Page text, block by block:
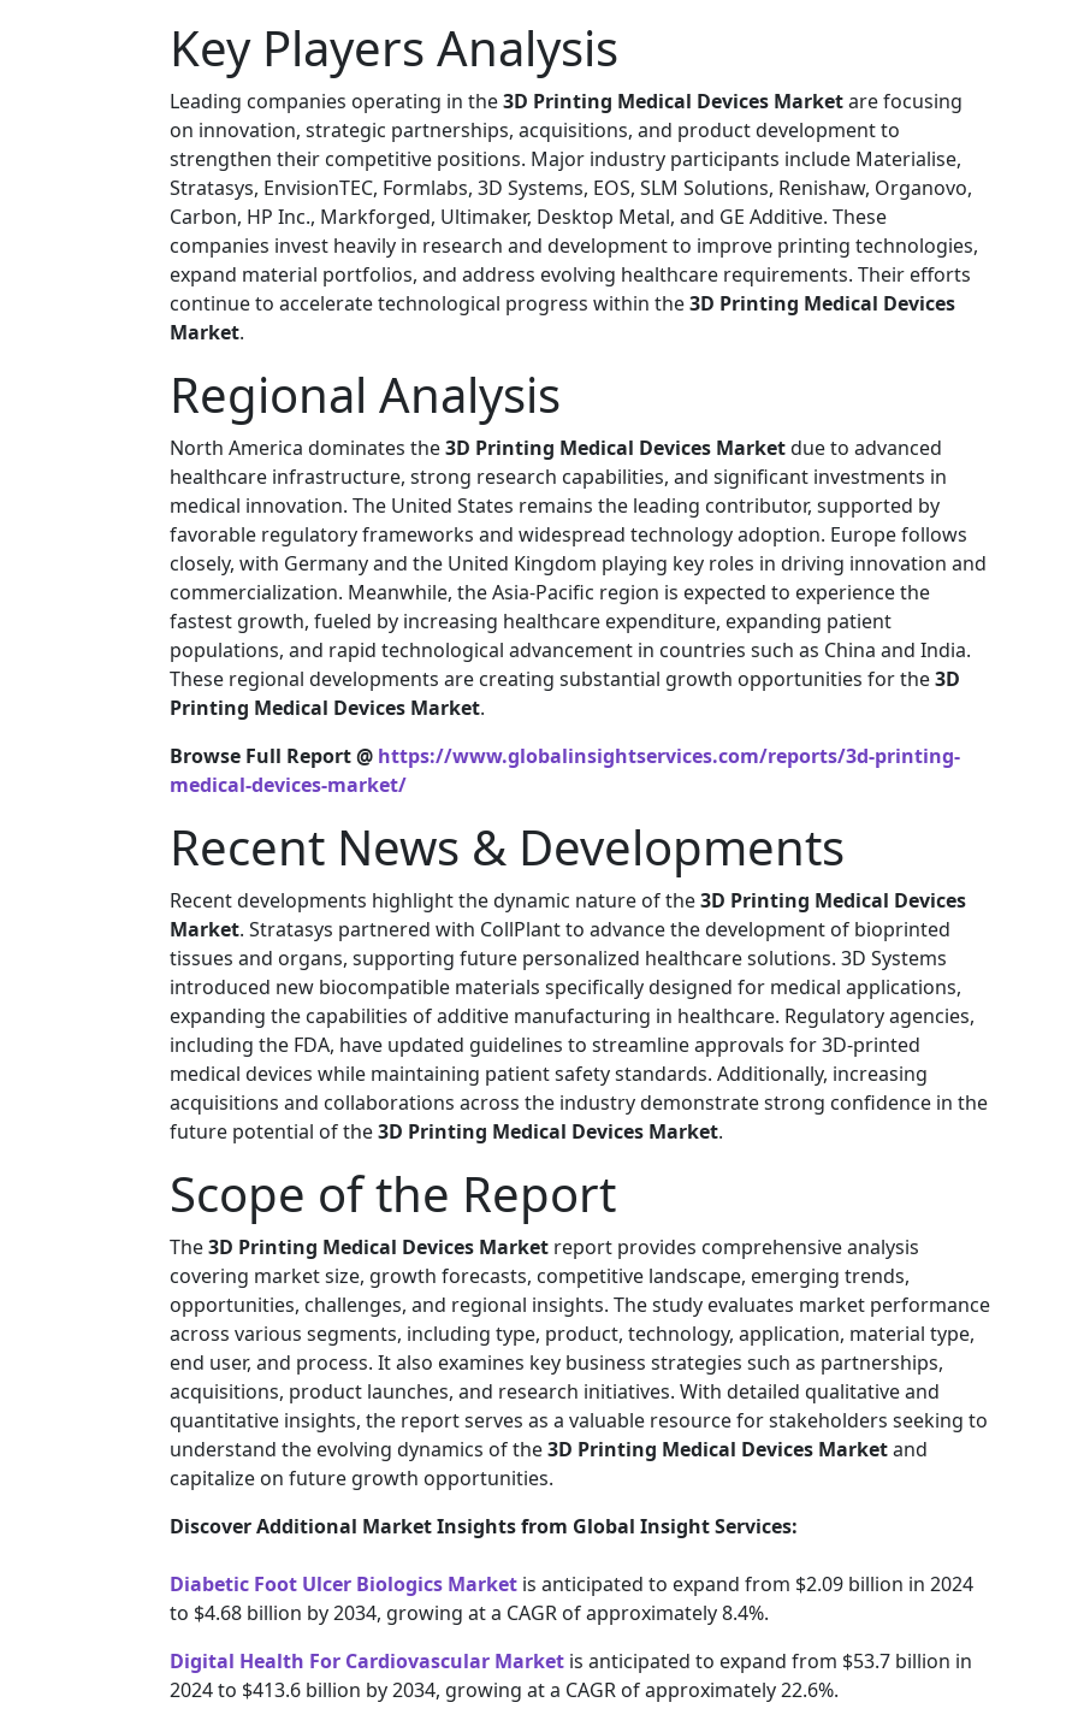
Key Players Analysis
Leading companies operating in the3D Printing Medical Devices Marketare focusing
on innovation, strategic partnerships, acquisitions, and product development to
strengthen their competitive positions. Major industry participants include Materialise,
Stratasys, EnvisionTEC, Formlabs, 3D Systems, EOS, SLM Solutions, Renishaw, Organovo,
Carbon, HP Inc., Markforged, Ultimaker, Desktop Metal, and GE Additive. These
companies invest heavily in research and development to improve printing technologies,
expand material portfolios, and address evolving healthcare requirements. Their efforts
continue to accelerate technological progress within the3D Printing Medical Devices
Market.
Regional Analysis
North America dominates the3D Printing Medical Devices Marketdue to advanced
healthcare infrastructure, strong research capabilities, and significant investments in
medical innovation. The United States remains the leading contributor, supported by
favorable regulatory frameworks and widespread technology adoption. Europe follows
closely, with Germany and the United Kingdom playing key roles in driving innovation and
commercialization. Meanwhile, the Asia-Pacific region is expected to experience the
fastest growth, fueled by increasing healthcare expenditure, expanding patient
populations, and rapid technological advancement in countries such as China and India.
These regional developments are creating substantial growth opportunities for the3D
Printing Medical Devices Market.
Browse Full Report @ https://www.globalinsightservices.com/reports/3d-printing-
medical-devices-market/
Recent News & Developments
Recent developments highlight the dynamic nature of the3D Printing Medical Devices
Market. Stratasys partnered with CollPlant to advance the development of bioprinted
tissues and organs, supporting future personalized healthcare solutions. 3D Systems
introduced new biocompatible materials specifically designed for medical applications,
expanding the capabilities of additive manufacturing in healthcare. Regulatory agencies,
including the FDA, have updated guidelines to streamline approvals for 3D-printed
medical devices while maintaining patient safety standards. Additionally, increasing
acquisitions and collaborations across the industry demonstrate strong confidence in the
future potential of the3D Printing Medical Devices Market.
Scope of the Report
The3D Printing Medical Devices Market report provides comprehensive analysis
covering market size, growth forecasts, competitive landscape, emerging trends,
opportunities, challenges, and regional insights. The study evaluates market performance
across various segments, including type, product, technology, application, material type,
end user, and process. It also examines key business strategies such as partnerships,
acquisitions, product launches, and research initiatives. With detailed qualitative and
quantitative insights, the report serves as a valuable resource for stakeholders seeking to
understand the evolving dynamics of the3D Printing Medical Devices Marketand
capitalize on future growth opportunities.
Discover Additional Market Insights from Global Insight Services:
Diabetic Foot Ulcer Biologics Market is anticipated to expand from $2.09 billion in 2024
to $4.68 billion by 2034, growing at a CAGR of approximately 8.4%.
Digital Health For Cardiovascular Market is anticipated to expand from $53.7 billion in
2024 to $413.6 billion by 2034, growing at a CAGR of approximately 22.6%.